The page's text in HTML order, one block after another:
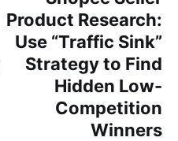
Product Research:
Use “Traffic Sink”
Strategy to Find
Hidden Low-
Competition
Winners